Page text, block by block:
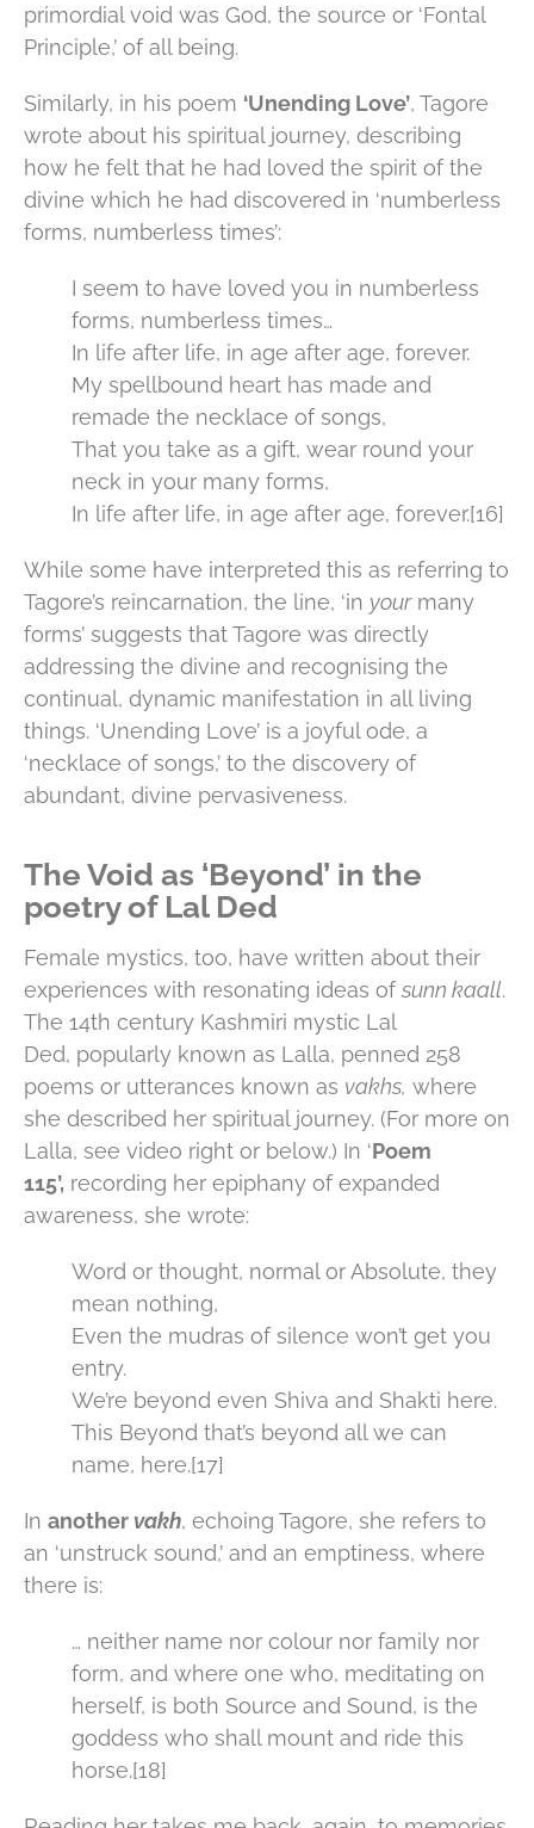
primordial void was God, the source or ‘Fontal
Principle,’ of all being.
Similarly, in his poem ‘Unending Love’, Tagore
wrote about his spiritual journey, describing
how he felt that he had loved the spirit of the
divine which he had discovered in ‘numberless
forms, numberless times’:
I seem to have loved you in numberless
forms, numberless times…
In life after life, in age after age, forever.
My spellbound heart has made and
remade the necklace of songs,
That you take as a gift, wear round your
neck in your many forms,
In life after life, in age after age, forever.[16]
While some have interpreted this as referring to
Tagore’s reincarnation, the line, ‘in yourmany
forms’ suggests that Tagore was directly
addressing the divine and recognising the
continual, dynamic manifestation in all living
things. ‘Unending Love’ is a joyful ode, a
‘necklace of songs,’ to the discovery of
abundant, divine pervasiveness.
The Void as ‘Beyond’ in the
poetry of Lal Ded
Female mystics, too, have written about their
experiences with resonating ideas ofsunn kaall.
The 14th century Kashmiri mystic Lal
Ded, popularly known as Lalla, penned 258
poems or utterances known as vakhs, where
she described her spiritual journey. (For more on
Lalla, see video right or below.) In ‘Poem
115’, recording her epiphany of expanded
awareness, she wrote:
Word or thought, normal or Absolute, they
mean nothing,
Even the mudras of silence won’t get you
entry.
We’re beyond even Shiva and Shakti here.
This Beyond that’s beyond all we can
name, here.[17]
In another vakh, echoing Tagore, she refers to
an ‘unstruck sound,’ and an emptiness, where
there is:
… neither name nor colour nor family nor
form, and where one who, meditating on
herself, is both Source and Sound, is the
goddess who shall mount and ride this
horse.[18]